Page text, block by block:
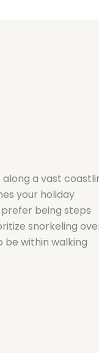
a vast
your holiday
being steps
snorkeling
be within walking